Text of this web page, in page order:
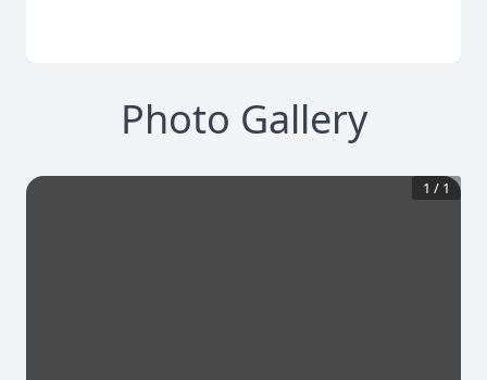
Photo Gallery
1 / 1